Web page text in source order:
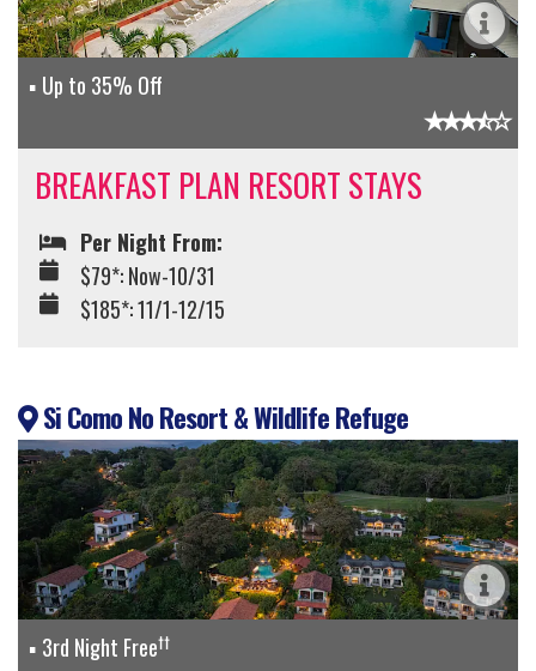
Up to 35% Off
BREAKFAST PLAN RESORT STAYS
Per Night From:
$79*: Now-10/31
$185*: 11/1-12/15
Si Como No Resort & Wildlife Refuge
3rd Night Free††